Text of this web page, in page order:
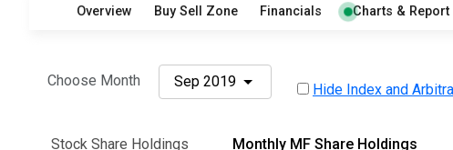
Overview Buy Sell Zone Financials Charts & Report
Choose Month Sep 2019 Hide Index and
Stock Share Holdings Monthly MF Share Holdings